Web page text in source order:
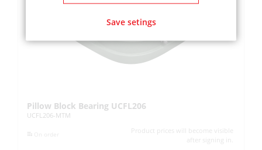
Pillow Block Bearing UCFL206
UCFL206-MTM
Product prices will become visible
after signing in.
Save setings